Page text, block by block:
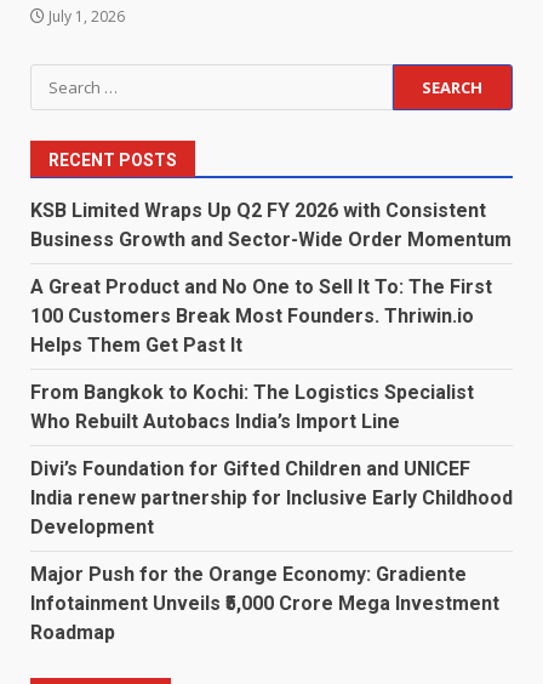
July 1, 2026
Search
for:
RECENT POSTS
KSB Limited Wraps Up Q2 FY 2026 with Consistent
Business Growth and Sector-Wide Order Momentum
A Great Product and No One to Sell It To: The First
100 Customers Break Most Founders. Thriwin.io
Helps Them Get Past It
From Bangkok to Kochi: The Logistics Specialist
Who Rebuilt Autobacs India’s Import Line
Divi’s Foundation for Gifted Children and UNICEF
India renew partnership for Inclusive Early Childhood
Development
Major Push for the Orange Economy: Gradiente
Infotainment Unveils ₹5,000 Crore Mega Investment
Roadmap